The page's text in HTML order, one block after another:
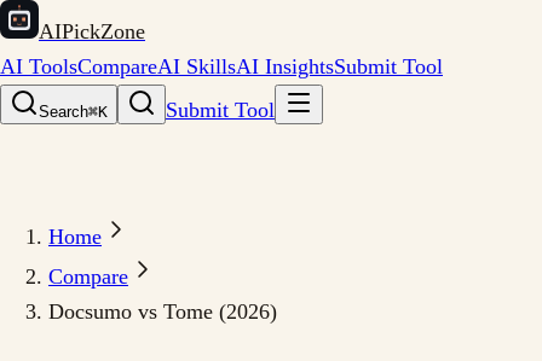
AIPickZone
AI ToolsCompareAI SkillsAI InsightsSubmit Tool
Search⌘K Submit Tool
Home
Compare
Docsumo vs Tome (2026)